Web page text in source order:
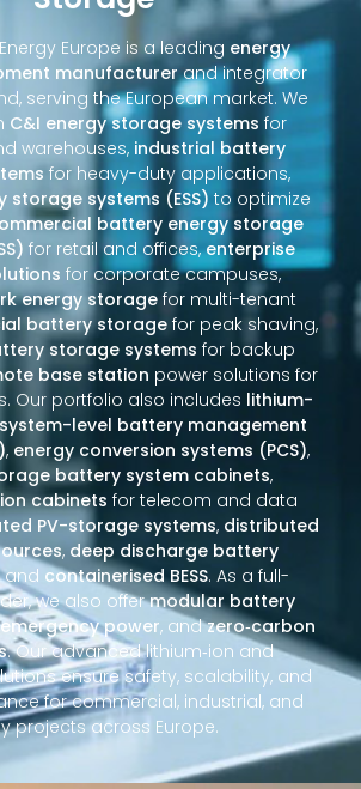
Europe is a leading energy
manufacturerand integrator
serving the European market. We
C&I energy storage systems for
warehouses, industrial battery
for heavy-duty applications,
storage systems (ESS) to optimize
battery energy storage
for retail and offices,enterprise
for corporate campuses,
energy storage for multi-tenant
battery storagefor peak shaving,
storage systems for backup
base station power solutions for
Our portfolio also includes lithium-
system-level battery management
, energy conversion systems (PCS),
battery system cabinets,
cabinets for telecom and data
PV-storage systems, distributed
, deep discharge battery
and containerised BESS. As a full-
we also offermodular battery
power, andzero‑carbon
. Our advanced lithium‑ion and
ensure safety, scalability, and
for commercial, industrial, and
projects across Europe.